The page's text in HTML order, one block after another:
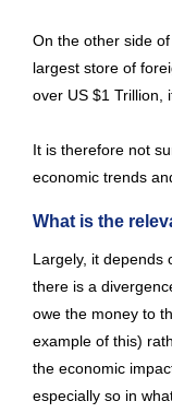
On the other side
largest store of
over US $1 Trillion,
It is therefore not
economic trends
What is the
Largely, it depends
there is a
owe the money to
example of this)
the economic
especially so in